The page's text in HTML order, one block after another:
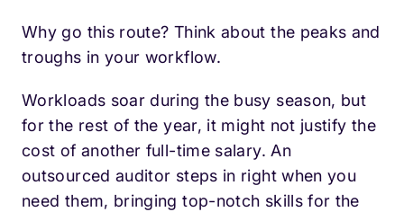
Why go this route? Think about the peaks and
troughs in your workflow.
Workloads soar during the busy season, but
for the rest of the year, it might not justify the
cost of another full-time salary. An
outsourced auditor steps in right when you
need them, bringing top-notch skills for the